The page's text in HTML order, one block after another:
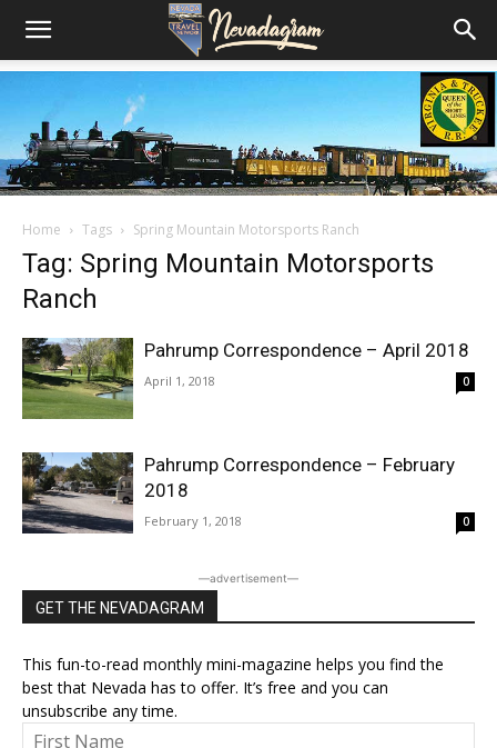
Home Tags Spring Mountain Motorsports Ranch
Tag: Spring Mountain Motorsports
Ranch
Pahrump Correspondence – April 2018
April 1, 2018 0
Pahrump Correspondence – February
2018
February 1, 2018 0
―advertisement―
GET THE NEVADAGRAM
This fun-to-read monthly mini-magazine helps you find the
best that Nevada has to offer. It’s free and you can
unsubscribe any time.